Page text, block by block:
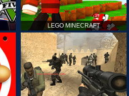
LEGO MINECRAFT